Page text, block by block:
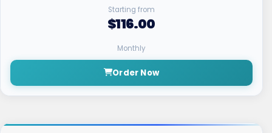
Starting from
$116.00
Monthly
Order Now